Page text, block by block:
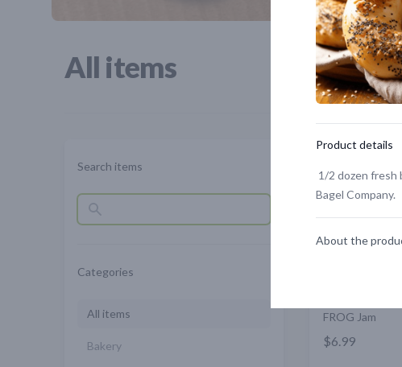
Product details
1/2 dozen fresh
Bagel Company.
About the
All items
Search items
Categories
All items
Bakery
FROG Jam
$6.99